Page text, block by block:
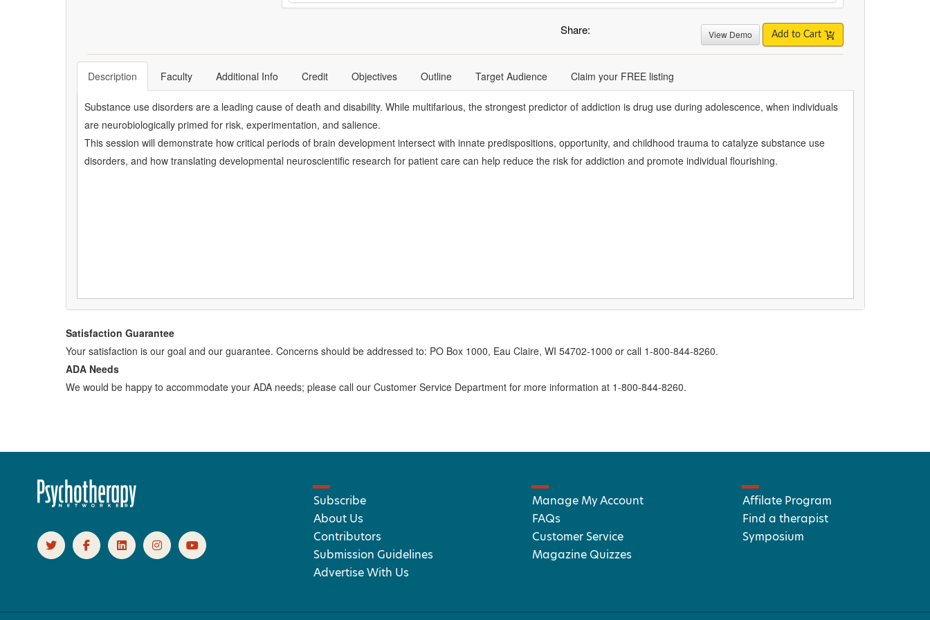
Share: View Demo Add to Cart
Description Faculty Additional Info Credit Objectives Outline Target Audience Claim your FREE listing
Substance use disorders are a leading cause of death and disability. While multifarious, the strongest predictor of addiction is drug use during adolescence, when individuals
are neurobiologically primed for risk, experimentation, and salience.
This session will demonstrate how critical periods of brain development intersect with innate predispositions, opportunity, and childhood trauma to catalyze substance use
disorders, and how translating developmental neuroscientific research for patient care can help reduce the risk for addiction and promote individual flourishing.
Satisfaction Guarantee
Your satisfaction is our goal and our guarantee. Concerns should be addressed to: PO Box 1000, Eau Claire, WI 54702-1000 or call 1-800-844-8260.
ADA Needs
We would be happy to accommodate your ADA needs; please call our Customer Service Department for more information at 1-800-844-8260.
Subscribe
About Us
Contributors
Submission Guidelines
Advertise With Us
Manage My Account
FAQs
Customer Service
Magazine Quizzes
Affilate Program
Find a therapist
Symposium